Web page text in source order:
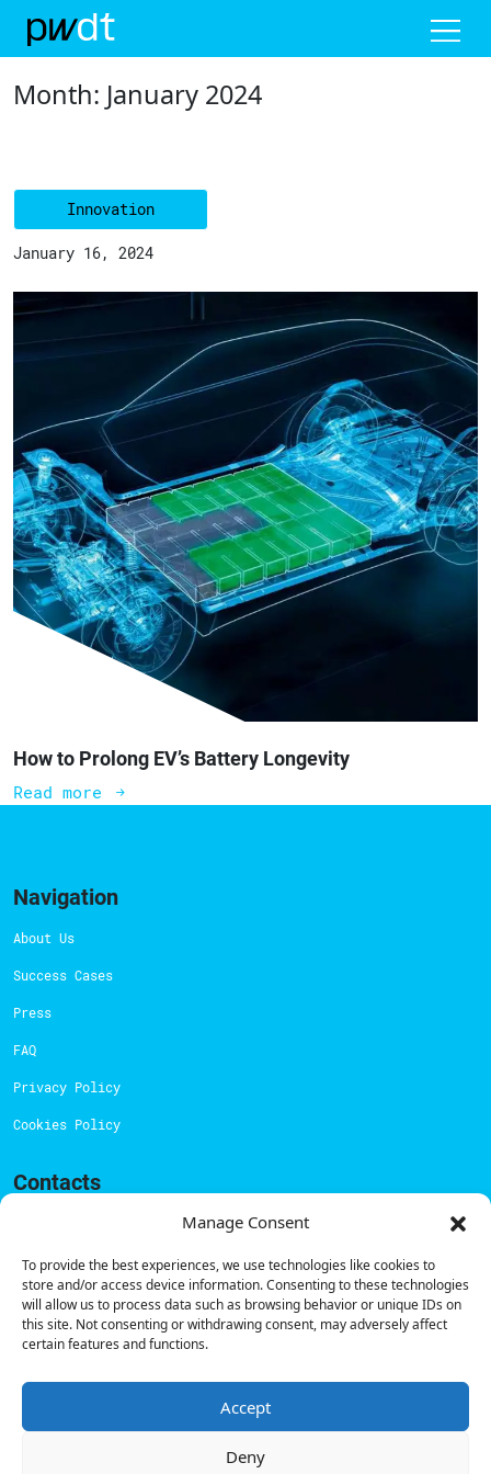
Manage Consent
To provide the best experiences, we use technologies like cookies to
store and/or access device information. Consenting to these technologies
will allow us to process data such as browsing behavior or unique IDs on
this site. Not consenting or withdrawing consent, may adversely affect
certain features and functions.
Accept
Deny
Month: January 2024
Innovation
January 16, 2024
How to Prolong EV’s Battery Longevity
Read more
Navigation
About Us
Success Cases
Press
FAQ
Privacy Policy
Cookies Policy
Contacts
support@powerdot.eu
Call for freehere.
Sales team:hello@powerdot.pt
Address
Rua Carlos Alberto da Mota Pinto nº17, 6B
1070-313, Lisbon, Portugal